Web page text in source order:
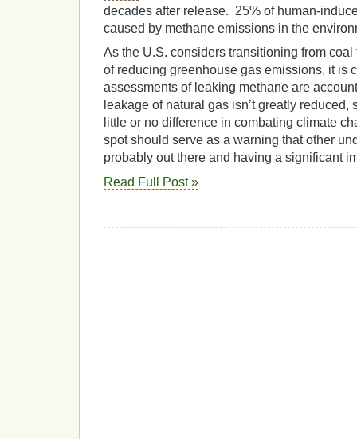
decades after release. 25% of human-
caused by methane emissions in the
As the U.S. considers transitioning from
of reducing greenhouse gas emissions, it is
assessments of leaking methane are
leakage of natural gas isn’t greatly
little or no difference in combating climate
spot should serve as a warning that other
probably out there and having a significant
Read Full Post »